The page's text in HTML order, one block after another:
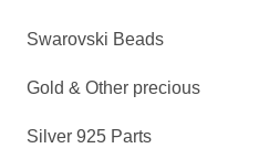
Swarovski Beads
Gold & Other precious
Silver 925 Parts